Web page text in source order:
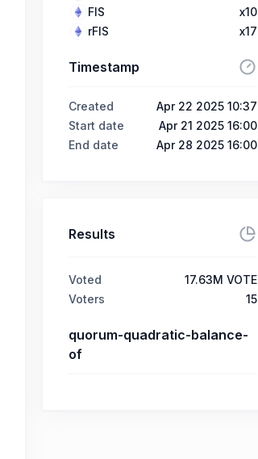
FIS
x10
rFIS
x17
Timestamp
Created
Apr 22 2025 10:37
Start date
Apr 21 2025 16:00
End date
Apr 28 2025 16:00
Results
Voted
17.63M VOTE
Voters
15
quorum-quadratic-balance-
of